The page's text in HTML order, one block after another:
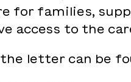
for families,
access to the
letter can be